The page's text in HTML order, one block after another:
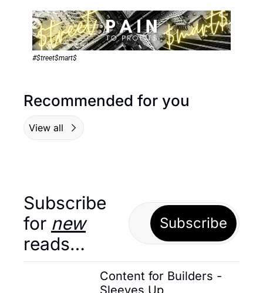
#$treet$mart$
Recommended for you
View all
Subscribe
for new
reads…
Subscribe
Content for Builders -
Sleeves Up